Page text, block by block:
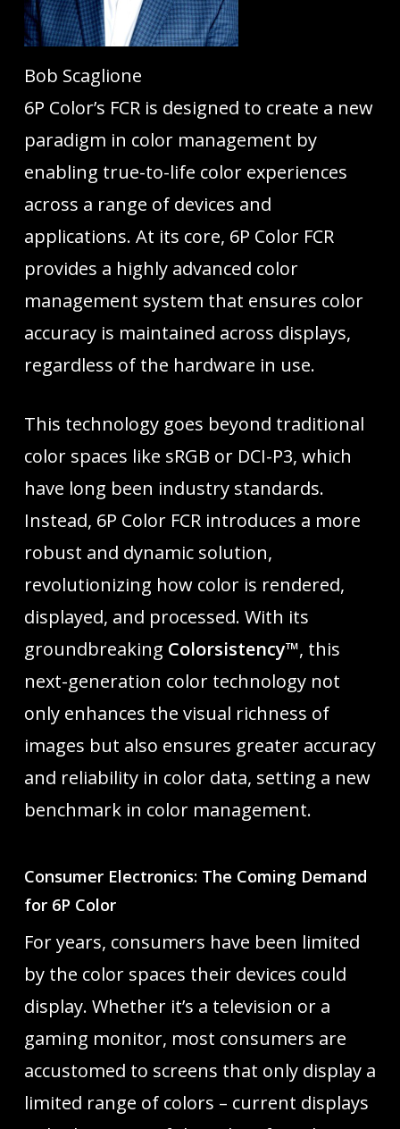
Bob Scaglione
6P Color’s FCR is designed to create a new
paradigm in color management by
enabling true-to-life color experiences
across a range of devices and
applications. At its core, 6P Color FCR
provides a highly advanced color
management system that ensures color
accuracy is maintained across displays,
regardless of the hardware in use.
This technology goes beyond traditional
color spaces like sRGB or DCI-P3, which
have long been industry standards.
Instead, 6P Color FCR introduces a more
robust and dynamic solution,
revolutionizing how color is rendered,
displayed, and processed. With its
groundbreaking Colorsistency™, this
next-generation color technology not
only enhances the visual richness of
images but also ensures greater accuracy
and reliability in color data, setting a new
benchmark in color management.
Consumer Electronics: The Coming Demand
for 6P Color
For years, consumers have been limited
by the color spaces their devices could
display. Whether it’s a television or a
gaming monitor, most consumers are
accustomed to screens that only display a
limited range of colors – current displays